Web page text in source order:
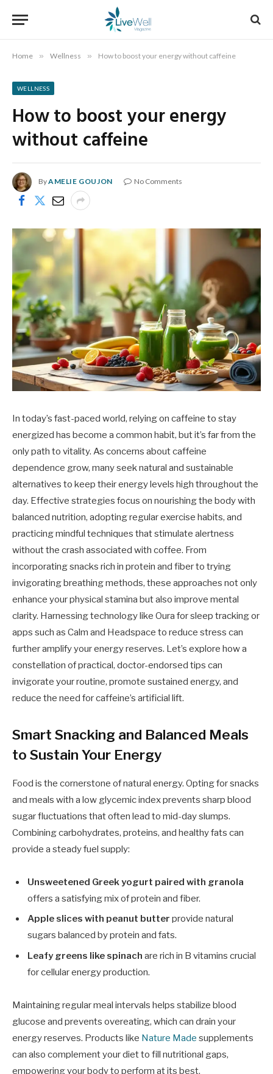
Home » Wellness » How to boost your energy without caffeine
WELLNESS
How to boost your energy
without caffeine
ByAMELIE GOUJON No Comments
In today’s fast-paced world, relying on caffeine to stay
energized has become a common habit, but it’s far from the
only path to vitality. As concerns about caffeine
dependence grow, many seek natural and sustainable
alternatives to keep their energy levels high throughout the
day. Effective strategies focus on nourishing the body with
balanced nutrition, adopting regular exercise habits, and
practicing mindful techniques that stimulate alertness
without the crash associated with coffee. From
incorporating snacks rich in protein and fiber to trying
invigorating breathing methods, these approaches not only
enhance your physical stamina but also improve mental
clarity. Harnessing technology like Oura for sleep tracking or
apps such as Calm and Headspace to reduce stress can
further amplify your energy reserves. Let’s explore how a
constellation of practical, doctor-endorsed tips can
invigorate your routine, promote sustained energy, and
reduce the need for caffeine’s artificial lift.
Smart Snacking and Balanced Meals
to Sustain Your Energy
Food is the cornerstone of natural energy. Opting for snacks
and meals with a low glycemic index prevents sharp blood
sugar fluctuations that often lead to mid-day slumps.
Combining carbohydrates, proteins, and healthy fats can
provide a steady fuel supply:
Unsweetened Greek yogurt paired with granola
offers a satisfying mix of protein and fiber.
Apple slices with peanut butter provide natural
sugars balanced by protein and fats.
Leafy greens like spinach are rich in B vitamins crucial
for cellular energy production.
Maintaining regular meal intervals helps stabilize blood
glucose and prevents overeating, which can drain your
energy reserves. Products like Nature Made supplements
can also complement your diet to fill nutritional gaps,
empowering your body to perform at its best.